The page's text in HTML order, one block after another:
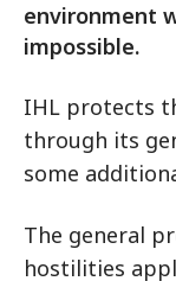
environment
impossible.
IHL protects
through its
some
The general
hostilities